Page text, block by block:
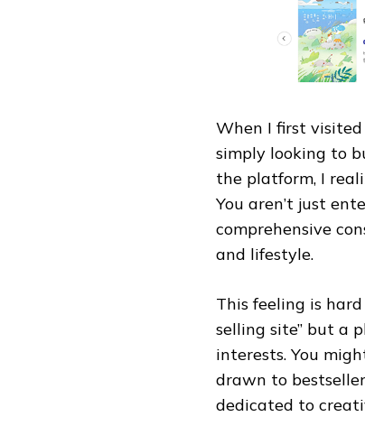
When I first visited
simply looking to
the platform, I
You aren’t just
comprehensive
and lifestyle.
This feeling is
selling site” but a
interests. You
drawn to
dedicated to